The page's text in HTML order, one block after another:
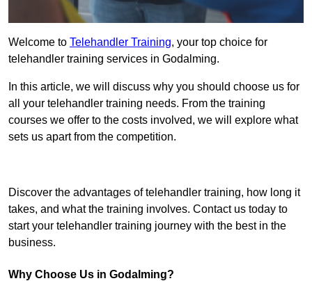
Welcome to Telehandler Training, your top choice for
telehandler training services in Godalming.
In this article, we will discuss why you should choose us for
all your telehandler training needs. From the training
courses we offer to the costs involved, we will explore what
sets us apart from the competition.
Discover the advantages of telehandler training, how long it
takes, and what the training involves. Contact us today to
start your telehandler training journey with the best in the
business.
Why Choose Us in Godalming?